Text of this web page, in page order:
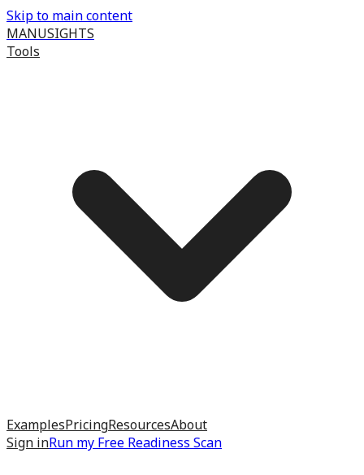
Skip to main content
MANUSIGHTS
Tools
ExamplesPricingResourcesAbout
Sign inRun my Free Readiness Scan